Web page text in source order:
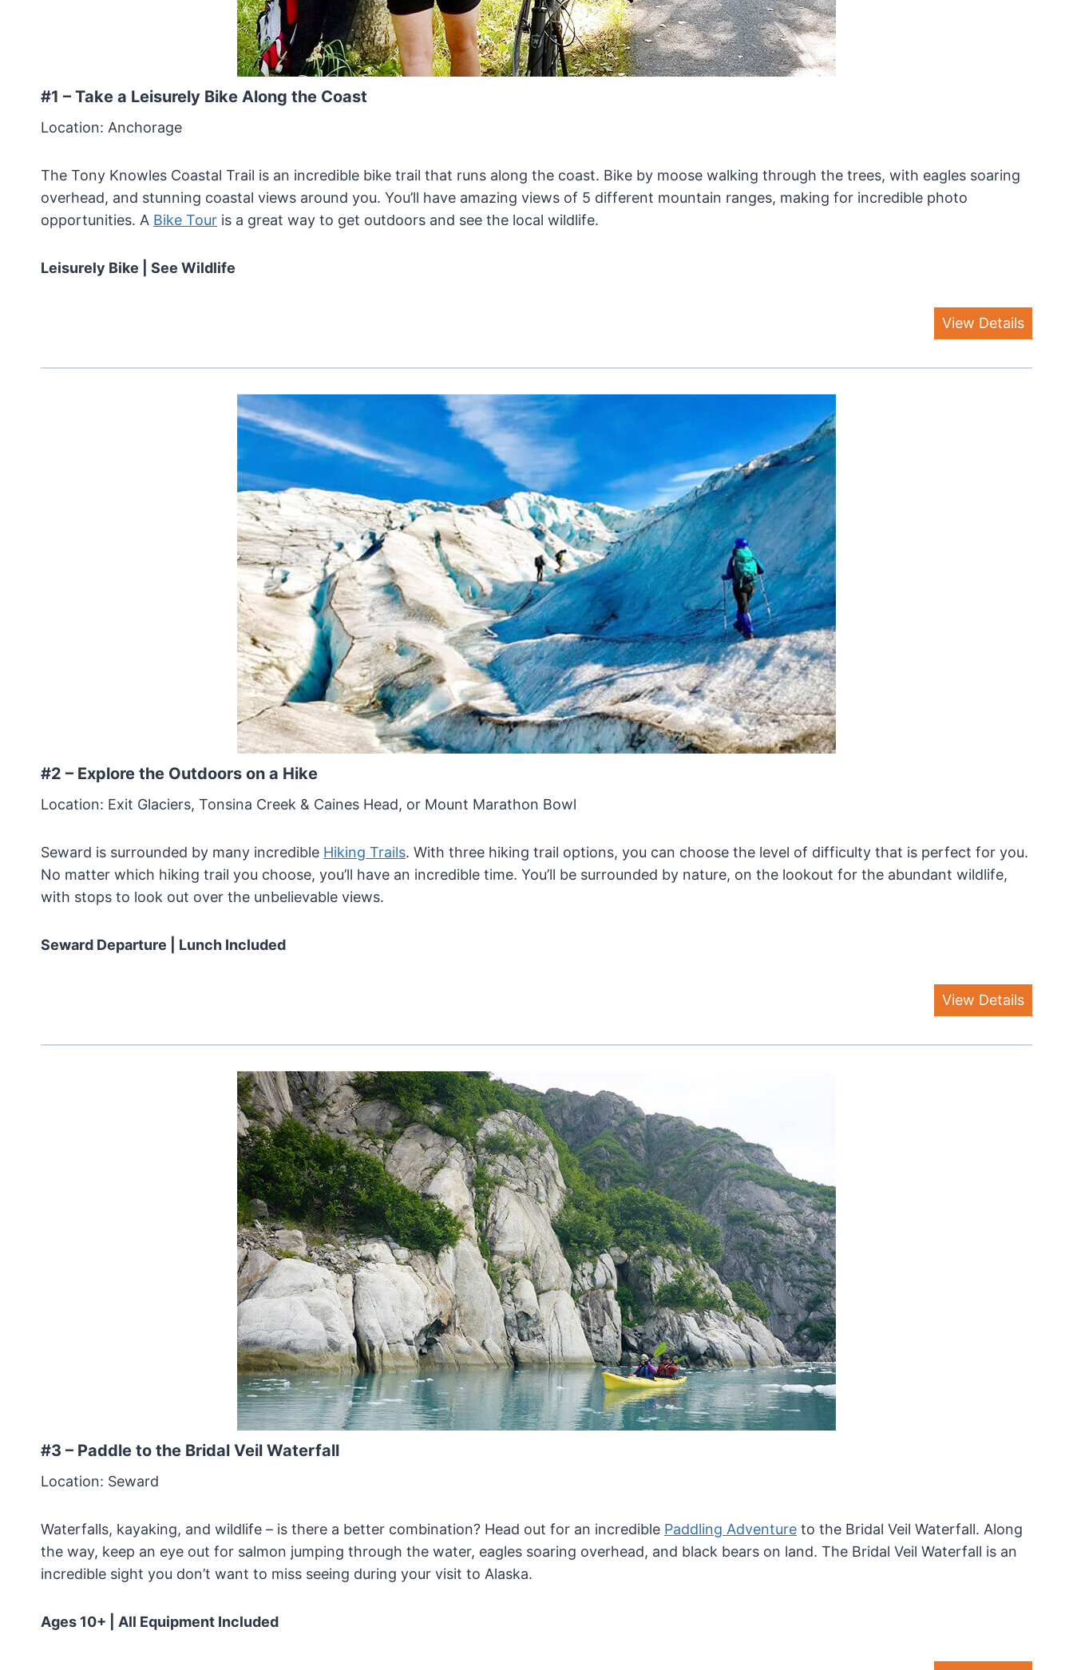
#1 – Take a Leisurely Bike Along the Coast
Location: Anchorage
The Tony Knowles Coastal Trail is an incredible bike trail that runs along the coast. Bike by moose walking through the trees, with eagles soaring
overhead, and stunning coastal views around you. You’ll have amazing views of 5 different mountain ranges, making for incredible photo
opportunities. A Bike Tour is a great way to get outdoors and see the local wildlife.
Leisurely Bike | See Wildlife
View Details
#2 – Explore the Outdoors on a Hike
Location: Exit Glaciers, Tonsina Creek & Caines Head, or Mount Marathon Bowl
Seward is surrounded by many incredible Hiking Trails. With three hiking trail options, you can choose the level of difficulty that is perfect for you.
No matter which hiking trail you choose, you’ll have an incredible time. You’ll be surrounded by nature, on the lookout for the abundant wildlife,
with stops to look out over the unbelievable views.
Seward Departure | Lunch Included
View Details
#3 – Paddle to the Bridal Veil Waterfall
Location: Seward
Waterfalls, kayaking, and wildlife – is there a better combination? Head out for an incredible Paddling Adventure to the Bridal Veil Waterfall. Along
the way, keep an eye out for salmon jumping through the water, eagles soaring overhead, and black bears on land. The Bridal Veil Waterfall is an
incredible sight you don’t want to miss seeing during your visit to Alaska.
Ages 10+ | All Equipment Included